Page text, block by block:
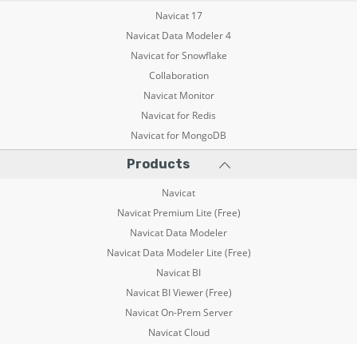
Navicat 17
Navicat Data Modeler 4
Navicat for Snowflake
Collaboration
Navicat Monitor
Navicat for Redis
Navicat for MongoDB
Products
Navicat
Navicat Premium Lite (Free)
Navicat Data Modeler
Navicat Data Modeler Lite (Free)
Navicat BI
Navicat BI Viewer (Free)
Navicat On-Prem Server
Navicat Cloud